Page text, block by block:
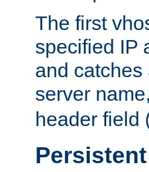
The first
specified IP
and
server
header field